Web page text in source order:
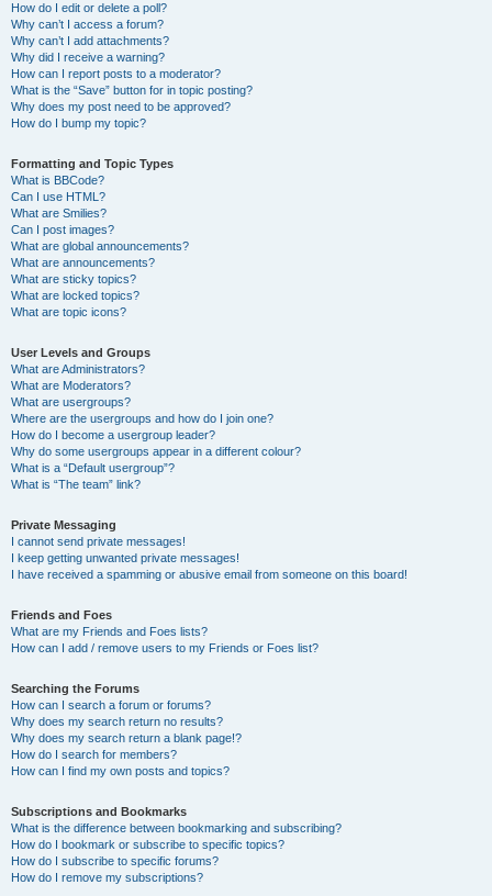
How do I edit or delete a poll?
Why can’t I access a forum?
Why can’t I add attachments?
Why did I receive a warning?
How can I report posts to a moderator?
What is the “Save” button for in topic posting?
Why does my post need to be approved?
How do I bump my topic?
Formatting and Topic Types
What is BBCode?
Can I use HTML?
What are Smilies?
Can I post images?
What are global announcements?
What are announcements?
What are sticky topics?
What are locked topics?
What are topic icons?
User Levels and Groups
What are Administrators?
What are Moderators?
What are usergroups?
Where are the usergroups and how do I join one?
How do I become a usergroup leader?
Why do some usergroups appear in a different colour?
What is a “Default usergroup”?
What is “The team” link?
Private Messaging
I cannot send private messages!
I keep getting unwanted private messages!
I have received a spamming or abusive email from someone on this board!
Friends and Foes
What are my Friends and Foes lists?
How can I add / remove users to my Friends or Foes list?
Searching the Forums
How can I search a forum or forums?
Why does my search return no results?
Why does my search return a blank page!?
How do I search for members?
How can I find my own posts and topics?
Subscriptions and Bookmarks
What is the difference between bookmarking and subscribing?
How do I bookmark or subscribe to specific topics?
How do I subscribe to specific forums?
How do I remove my subscriptions?